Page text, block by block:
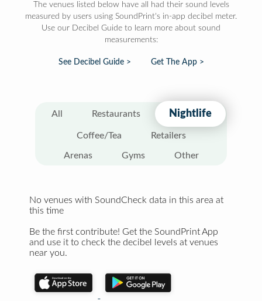
The venues listed below have all had their sound levels
measured by users using SoundPrint's in-app decibel meter.
Use our Decibel Guide to learn more about sound
measurements:
See Decibel Guide > Get The App >
All Restaurants Nightlife
Coffee/Tea Retailers
Arenas Gyms Other
No venues with SoundCheck data in this area at
this time
Be the first contribute! Get the SoundPrint App
and use it to check the decibel levels at venues
near you.